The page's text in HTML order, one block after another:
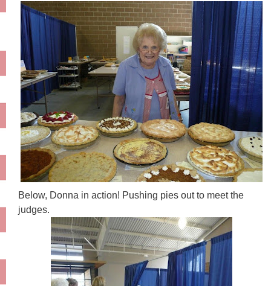
Below, Donna in action! Pushing pies out to meet the
judges.